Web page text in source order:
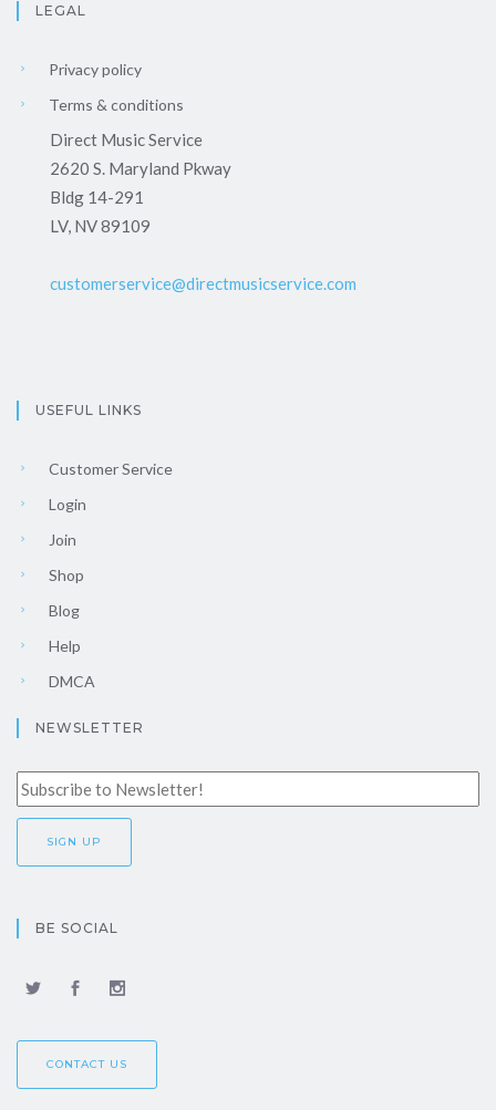
LEGAL
Privacy policy
Terms & conditions
Direct Music Service
2620 S. Maryland Pkway
Bldg 14-291
LV, NV 89109
customerservice@directmusicservice.com
USEFUL LINKS
Customer Service
Login
Join
Shop
Blog
Help
DMCA
NEWSLETTER
BE SOCIAL
CONTACT US